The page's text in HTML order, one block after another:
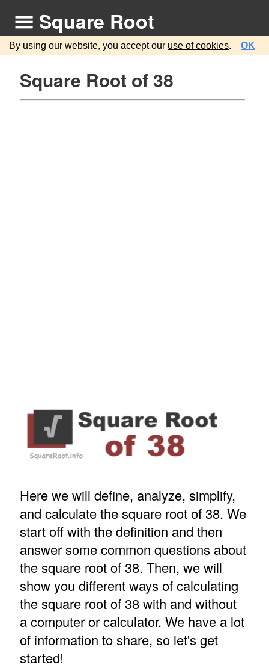
Square Root
By using our website, you accept our use of cookies. OK
Square Root of 38
Here we will define, analyze, simplify,
and calculate the square root of 38. We
start off with the definition and then
answer some common questions about
the square root of 38. Then, we will
show you different ways of calculating
the square root of 38 with and without
a computer or calculator. We have a lot
of information to share, so let's get
started!